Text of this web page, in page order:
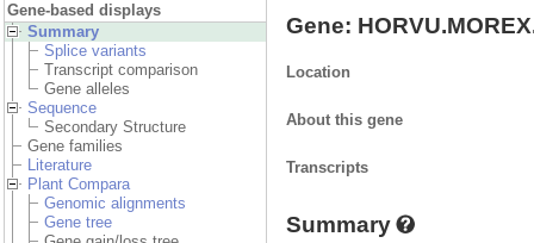
Gene-based displays
Summary
Splice variants
Transcript comparison
Gene alleles
Sequence
Secondary Structure
Gene families
Literature
Plant Compara
Genomic alignments
Gene tree
Gene:
Location
About this gene
Transcripts
Summary